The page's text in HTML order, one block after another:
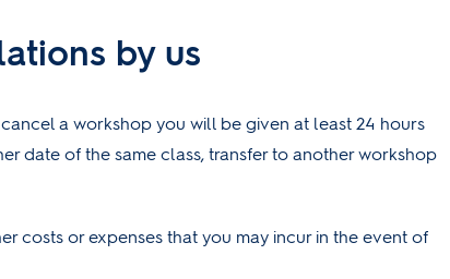
by us
a workshop you will be given at least 24 hours
date of the same class, transfer to another workshop
costs or expenses that you may incur in the event of